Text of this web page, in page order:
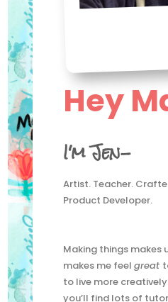
Hey
I'm Jen-
Making things makes